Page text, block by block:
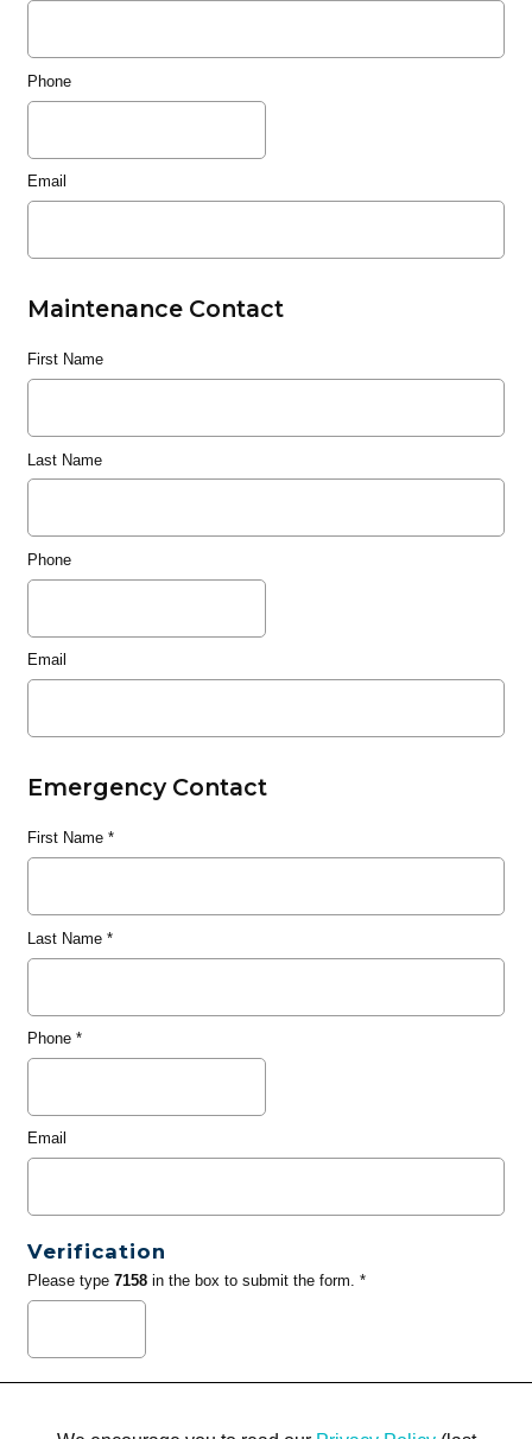
Phone
Email
Maintenance Contact
First Name
Last Name
Phone
Email
Emergency Contact
First Name*
Last Name*
Phone*
Email
Verification
Please type 7158in the box to submit the form. *